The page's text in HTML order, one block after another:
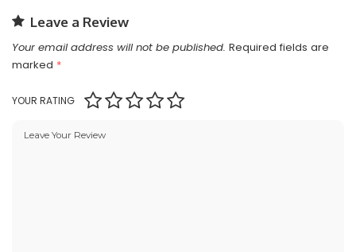
Leave a Review
Your email address will not be published. Required fields are
marked *
YOUR RATING